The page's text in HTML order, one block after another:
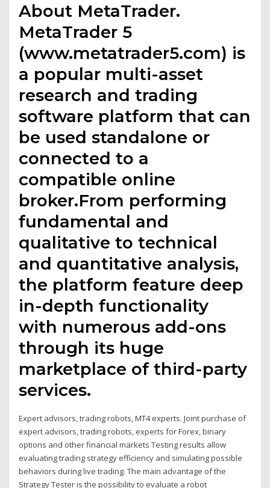
About MetaTrader.
MetaTrader 5
(www.metatrader5.com) is
a popular multi-asset
research and trading
software platform that can
be used standalone or
connected to a
compatible online
broker.From performing
fundamental and
qualitative to technical
and quantitative analysis,
the platform feature deep
in-depth functionality
with numerous add-ons
through its huge
marketplace of third-party
services.
Expert advisors, trading robots, MT4 experts. Joint purchase of
expert advisors, trading robots, experts for Forex, binary
options and other financial markets Testing results allow
evaluating trading strategy efficiency and simulating possible
behaviors during live trading. The main advantage of the
Strategy Tester is the possibility to evaluate a robot